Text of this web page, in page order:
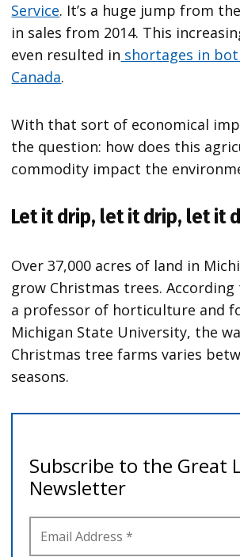
Service. It’s a huge jump from
in sales from 2014. This
even resulted in shortages in
Canada.
With that sort of economical
the question: how does this
commodity impact the
Let it drip, let it drip, let it
Over 37,000 acres of land in
grow Christmas trees.
a professor of horticulture and
Michigan State University, the
Christmas tree farms varies
seasons.